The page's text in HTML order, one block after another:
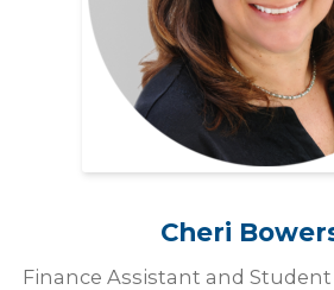
Cheri
Finance Assistant and